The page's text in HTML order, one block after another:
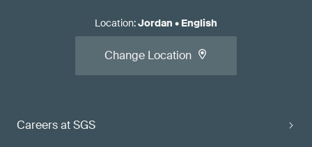
Careers at SGS
Location:Jordan • English
Change Location